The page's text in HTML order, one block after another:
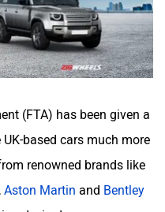
(FTA) has been given a
based cars much more
renowned brands like
, Aston Martin and Bentley